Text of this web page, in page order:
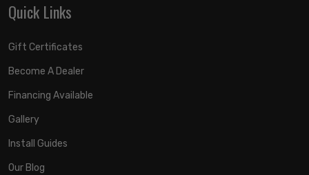
Quick Links
Gift Certificates
Become A Dealer
Financing Available
Gallery
Install Guides
Our Blog